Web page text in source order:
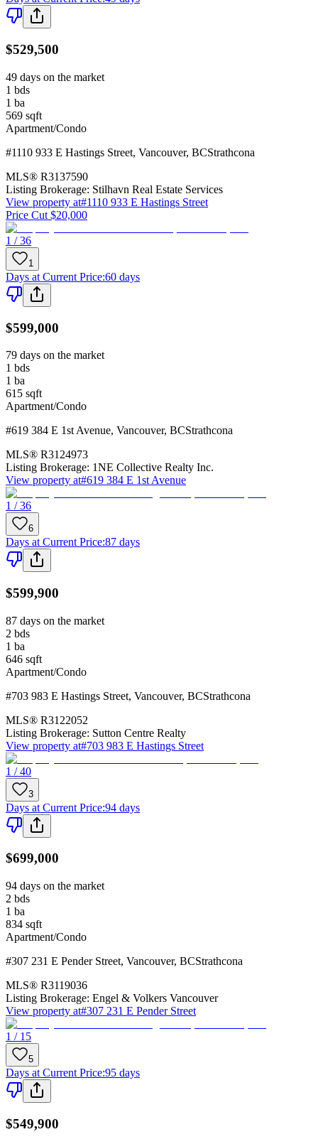
$529,500
49 days on the market
1 bds
1 ba
569 sqft
Apartment/Condo
#1110 933 E Hastings Street, Vancouver, BCStrathcona
MLS® R3137590
Listing Brokerage: Stilhavn Real Estate Services
View property at#1110 933 E Hastings Street
Price Cut $20,000
1 / 36
1
Days at Current Price:60 days
$599,000
79 days on the market
1 bds
1 ba
615 sqft
Apartment/Condo
#619 384 E 1st Avenue, Vancouver, BCStrathcona
MLS® R3124973
Listing Brokerage: 1NE Collective Realty Inc.
View property at#619 384 E 1st Avenue
1 / 36
6
Days at Current Price:87 days
$599,900
87 days on the market
2 bds
1 ba
646 sqft
Apartment/Condo
#703 983 E Hastings Street, Vancouver, BCStrathcona
MLS® R3122052
Listing Brokerage: Sutton Centre Realty
View property at#703 983 E Hastings Street
1 / 40
3
Days at Current Price:94 days
$699,000
94 days on the market
2 bds
1 ba
834 sqft
Apartment/Condo
#307 231 E Pender Street, Vancouver, BCStrathcona
MLS® R3119036
Listing Brokerage: Engel & Volkers Vancouver
View property at#307 231 E Pender Street
1 / 15
5
Days at Current Price:95 days
$549,900